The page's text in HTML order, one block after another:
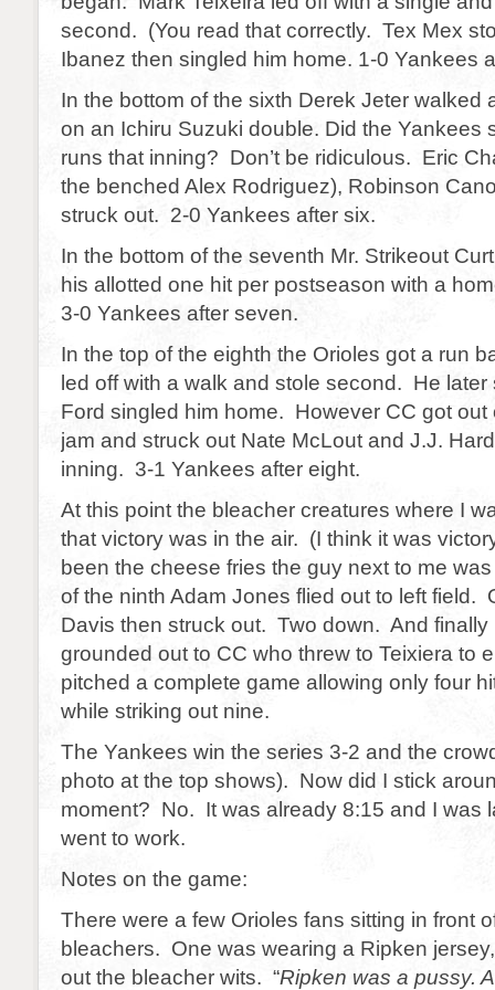
second. (You read that correctly. Tex Mex
Ibanez then singled him home. 1-0 Yankees
In the bottom of the sixth Derek Jeter walked
on an Ichiru Suzuki double. Did the Yankees
runs that inning? Don’t be ridiculous. Eric
the benched Alex Rodriguez), Robinson
struck out. 2-0 Yankees after six.
In the bottom of the seventh Mr. Strikeout
his allotted one hit per postseason with a
3-0 Yankees after seven.
In the top of the eighth the Orioles got a run
led off with a walk and stole second. He
Ford singled him home. However CC got
jam and struck out Nate McLout and J.J.
inning. 3-1 Yankees after eight.
At this point the bleacher creatures where I
that victory was in the air. (I think it was
been the cheese fries the guy next to me
of the ninth Adam Jones flied out to left field.
Davis then struck out. Two down. And
grounded out to CC who threw to Teixiera to
pitched a complete game allowing only four
while striking out nine.
The Yankees win the series 3-2 and the
photo at the top shows). Now did I stick
moment? No. It was already 8:15 and I was
went to work.
Notes on the game:
There were a few Orioles fans sitting in front
bleachers. One was wearing a Ripken
out the bleacher wits. “Ripken was a pussy.